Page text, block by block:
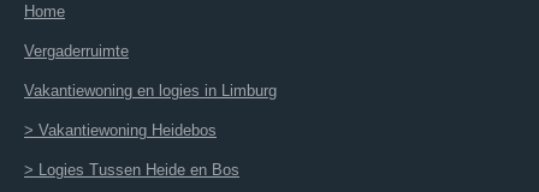
Home
Vergaderruimte
Vakantiewoning en logies in Limburg
> Vakantiewoning Heidebos
> Logies Tussen Heide en Bos